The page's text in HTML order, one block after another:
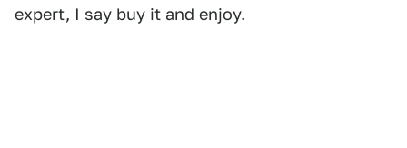
expert, I say buy it and enjoy.